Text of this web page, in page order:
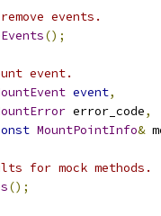
events.
();
event.
event,
error_code,
MountPointInfo&
for mock methods.
();